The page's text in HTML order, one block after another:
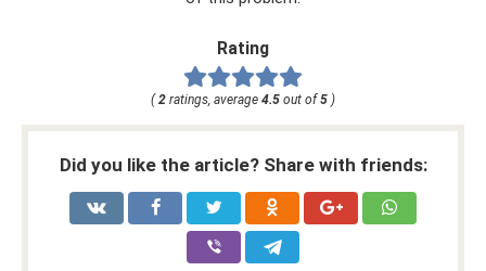
Rating
(2 ratings, average 4.5 out of5 )
Did you like the article? Share with friends: